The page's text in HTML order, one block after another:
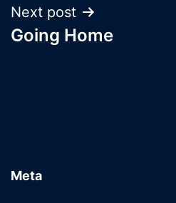
Next post
Going Home
Meta